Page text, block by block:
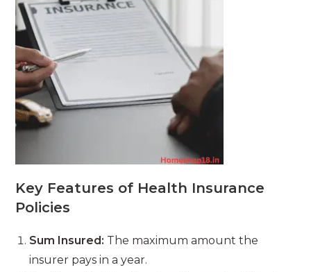
Key Features of Health Insurance
Policies
Sum Insured: The maximum amount the
insurer pays in a year.